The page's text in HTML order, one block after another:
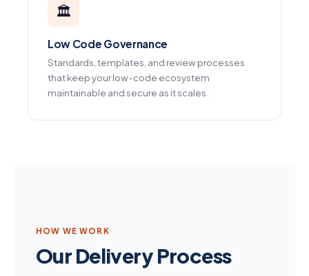
🏛️
Low Code Governance
Standards, templates, and review processes
that keep your low-code ecosystem
maintainable and secure as it scales.
HOW WE WORK
Our Delivery Process